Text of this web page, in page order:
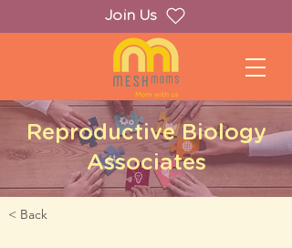
Join Us
Reproductive Biology
Associates
< Back